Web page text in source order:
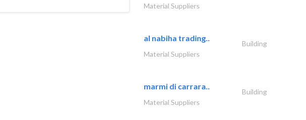
Material Suppliers
al nabiha trading..
Building
Material Suppliers
marmi di carrara..
Building
Material Suppliers